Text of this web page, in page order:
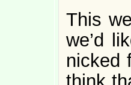
This
we’d
nicked